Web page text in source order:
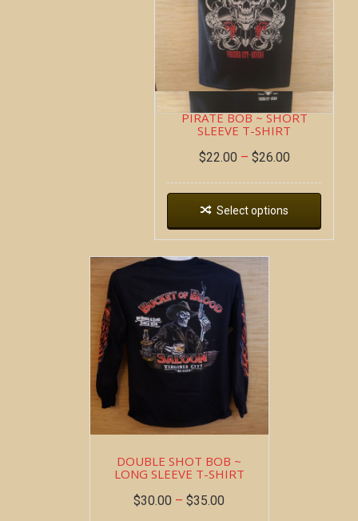
PIRATE BOB ~ SHORT
SLEEVE T-SHIRT
$22.00 – $26.00
Select options
DOUBLE SHOT BOB ~
LONG SLEEVE T-SHIRT
$30.00 – $35.00